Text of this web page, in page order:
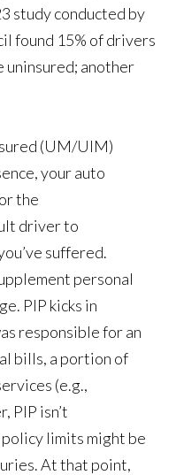
study conducted by
found 15% of drivers
uninsured; another
(UM/UIM)
your auto
the
driver to
suffered.
personal
PIP kicks in
responsible for an
bills, a portion of
(e.g.,
PIP isn’t
limits might be
At that point,